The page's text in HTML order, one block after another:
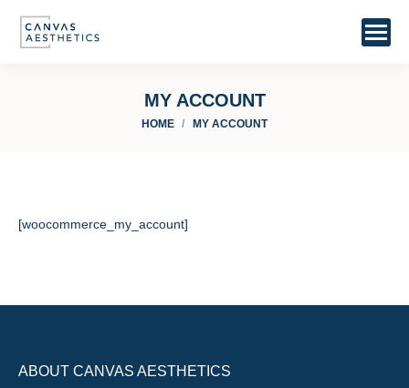
MY ACCOUNT
You are here:
HOME MY ACCOUNT
[woocommerce_my_account]
ABOUT CANVAS AESTHETICS